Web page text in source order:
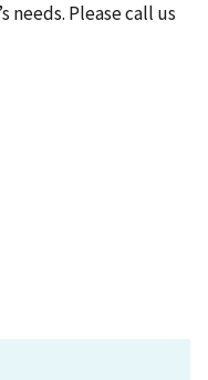
needs. Please call us